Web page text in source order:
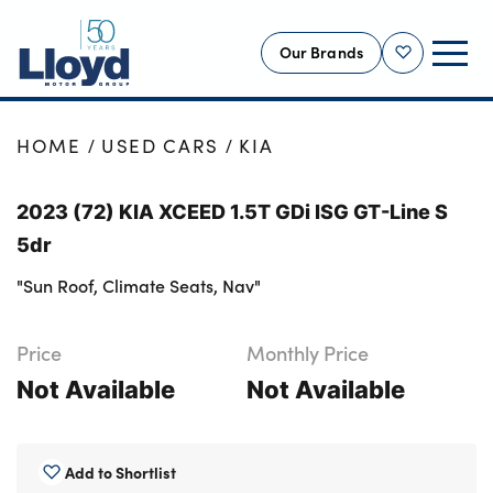
Shortlist
Our Brands
NEW
OFFERS
BUSINESS
SERVICING
MOTABILITY
MORE
HOME USED CARS KIA
2023 (72) KIA XCEED 1.5T GDi ISG GT-Line S
5dr
"Sun Roof, Climate Seats, Nav"
Price
Not Available
Monthly Price
Not Available
Add to Shortlist